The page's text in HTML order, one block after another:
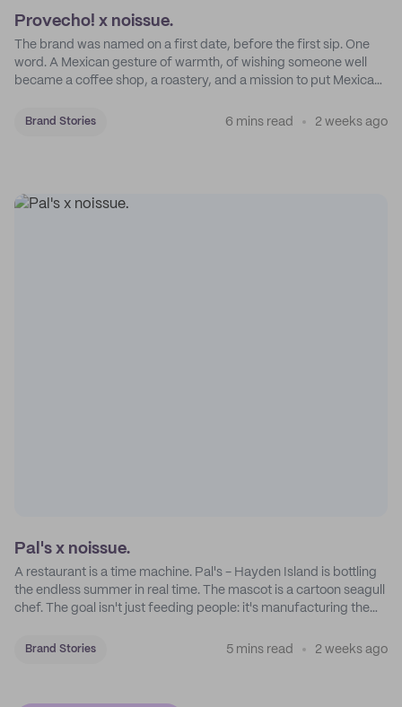
Provecho! x noissue.
The brand was named on a first date, before the first sip. One
word. A Mexican gesture of warmth, of wishing someone well
became a coffee shop, a roastery, and a mission to put Mexican
Brand Stories 6 mins read 2 weeks ago
Pal's x noissue.
A restaurant is a time machine. Pal's - Hayden Island is bottling
the endless summer in real time. The mascot is a cartoon seagull
chef. The goal isn't just feeding people: it's manufacturing the
Brand Stories 5 mins read 2 weeks ago